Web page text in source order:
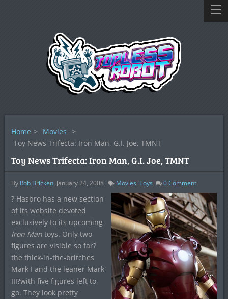
Home > Movies >
Toy News Trifecta: Iron Man, G.I. Joe, TMNT
Toy News Trifecta: Iron Man, G.I. Joe, TMNT
By Rob Bricken January 24, 2008 Movies, Toys 0Comment
? Hasbro has a new section
of its website devoted
exclusively to its upcoming
Iron Mantoys. Only two
figures are visible so far?
the thick-in-the-britches
Mark I and the leaner Mark
III?with five figures left to
go. They look pretty